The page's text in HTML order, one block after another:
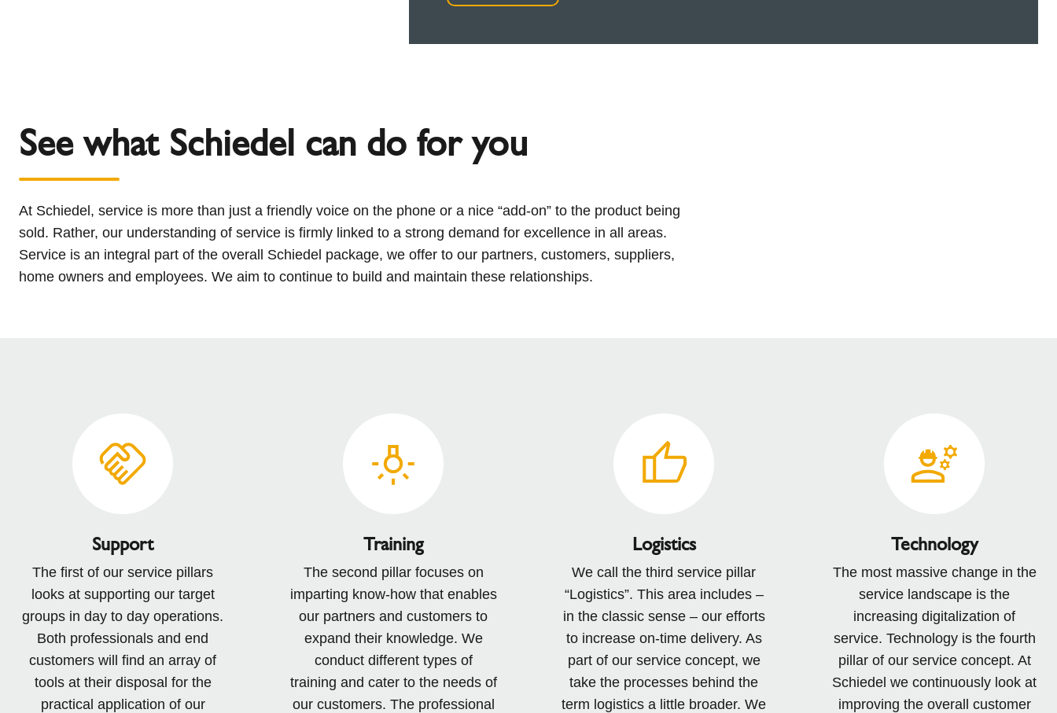
See what Schiedel can do for you
At Schiedel, service is more than just a friendly voice on the phone or a nice “add-on” to the product being
sold. Rather, our understanding of service is firmly linked to a strong demand for excellence in all areas.
Service is an integral part of the overall Schiedel package, we offer to our partners, customers, suppliers,
home owners and employees. We aim to continue to build and maintain these relationships.
Support
The first of our service pillars
looks at supporting our target
groups in day to day operations.
Both professionals and end
customers will find an array of
tools at their disposal for the
practical application of our
Training
The second pillar focuses on
imparting know-how that enables
our partners and customers to
expand their knowledge. We
conduct different types of
training and cater to the needs of
our customers. The professional
Logistics
We call the third service pillar
“Logistics”. This area includes –
in the classic sense – our efforts
to increase on-time delivery. As
part of our service concept, we
take the processes behind the
term logistics a little broader. We
Technology
The most massive change in the
service landscape is the
increasing digitalization of
service. Technology is the fourth
pillar of our service concept. At
Schiedel we continuously look at
improving the overall customer